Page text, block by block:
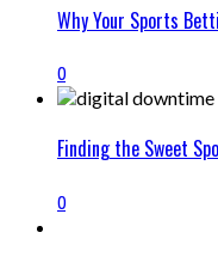
Why Your Sports
0
Finding the Sweet
0